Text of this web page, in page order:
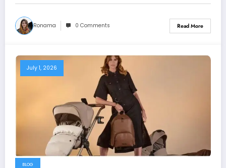
Ronama 0 Comments Read More
July 1, 2026
BLOG